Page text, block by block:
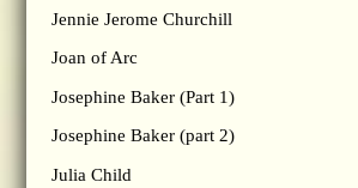
Jennie Jerome Churchill
Joan of Arc
Josephine Baker (Part 1)
Josephine Baker (part 2)
Julia Child